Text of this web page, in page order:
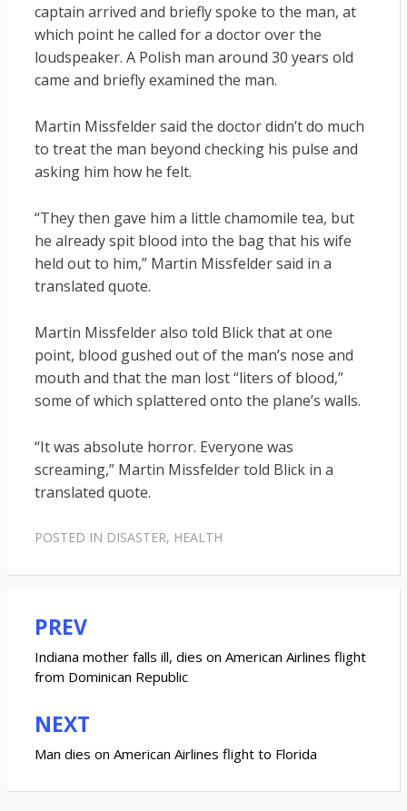
captain arrived and briefly spoke to the man, at
which point he called for a doctor over the
loudspeaker. A Polish man around 30 years old
came and briefly examined the man.
Martin Missfelder said the doctor didn’t do much
to treat the man beyond checking his pulse and
asking him how he felt.
“They then gave him a little chamomile tea, but
he already spit blood into the bag that his wife
held out to him,” Martin Missfelder said in a
translated quote.
Martin Missfelder also told Blick that at one
point, blood gushed out of the man’s nose and
mouth and that the man lost “liters of blood,”
some of which splattered onto the plane’s walls.
“It was absolute horror. Everyone was
screaming,” Martin Missfelder told Blick in a
translated quote.
POSTED IN DISASTER, HEALTH
Post
navigation
PREV
Indiana mother falls ill, dies on American Airlines flight
from Dominican Republic
NEXT
Man dies on American Airlines flight to Florida